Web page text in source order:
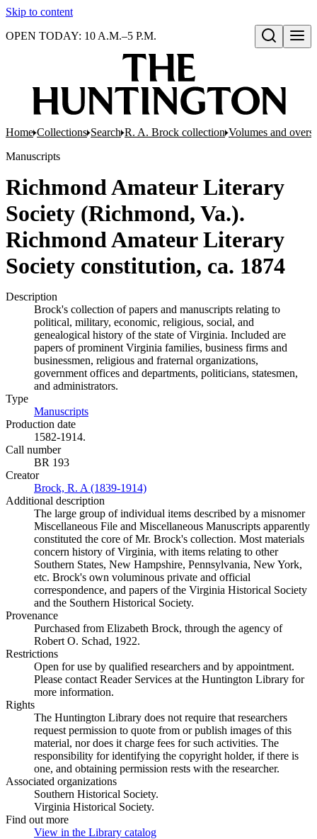
Skip to content
Open search
OPEN TODAY: 10 A.M.–5 P.M.
Home Collections Search R. A. Brock collection Volumes and
Manuscripts
Richmond Amateur Literary
Society (Richmond, Va.).
Richmond Amateur Literary
Society constitution, ca. 1874
Description
Brock's collection of papers and manuscripts relating to
political, military, economic, religious, social, and
genealogical history of the state of Virginia. Included are
papers of prominent Virginia families, business firms and
businessmen, religious and fraternal organizations,
government offices and departments, politicians, statesmen,
and administrators.
Type
Manuscripts
Production date
1582-1914.
Call number
BR 193
Creator
Brock, R. A (1839-1914)
Additional description
The large group of individual items described by a misnomer
Miscellaneous File and Miscellaneous Manuscripts apparently
constituted the core of Mr. Brock's collection. Most materials
concern history of Virginia, with items relating to other
Southern States, New Hampshire, Pennsylvania, New York,
etc. Brock's own voluminous private and official
correspondence, and papers of the Virginia Historical Society
and the Southern Historical Society.
Provenance
Purchased from Elizabeth Brock, through the agency of
Robert O. Schad, 1922.
Restrictions
Open for use by qualified researchers and by appointment.
Please contact Reader Services at the Huntington Library for
more information.
Rights
The Huntington Library does not require that researchers
request permission to quote from or publish images of this
material, nor does it charge fees for such activities. The
responsibility for identifying the copyright holder, if there is
one, and obtaining permission rests with the researcher.
Associated organizations
Southern Historical Society.
Virginia Historical Society.
Find out more
View in the Library catalog